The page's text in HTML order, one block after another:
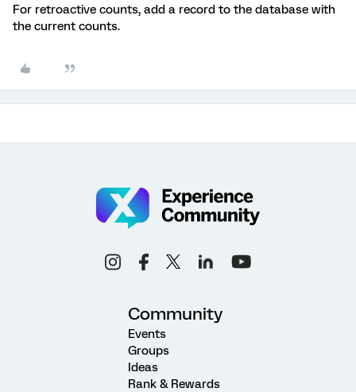
For retroactive counts, add a record to the database with
the current counts.
Community
Events
Groups
Ideas
Rank & Rewards